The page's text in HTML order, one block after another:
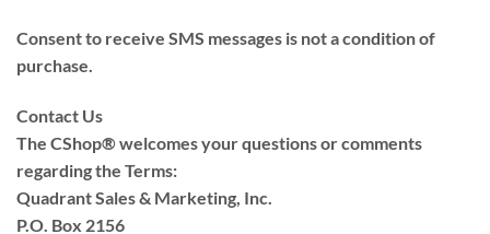
Consent to receive SMS messages is not a condition of
purchase.
Contact Us
The CShop® welcomes your questions or comments
regarding the Terms:
Quadrant Sales & Marketing, Inc.
P.O. Box 2156